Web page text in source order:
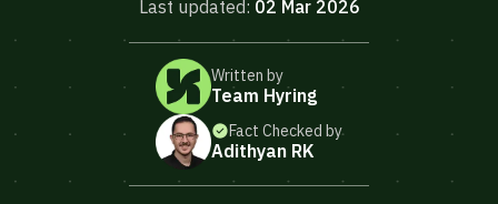
Last updated: 02 Mar 2026
Written by
Team Hyring
Fact Checked by
Adithyan RK